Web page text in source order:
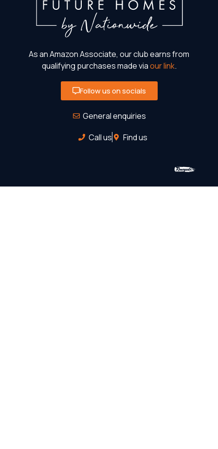
As an Amazon Associate, our club earns from
qualifying purchases made viaour link.
Follow us on socials
General enquiries
Call us
Find us